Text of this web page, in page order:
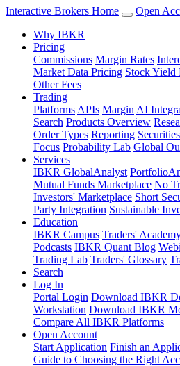
Interactive Brokers Home
Open
Why IBKR
Pricing
Commissions Margin Rates
Market Data Pricing Stock Yield
Other Fees
Trading
Platforms APIs Margin AI
Search Products Overview
Order Types Reporting
Focus Probability Lab Global
Services
IBKR GlobalAnalyst
Mutual Funds Marketplace No
Investors' Marketplace Short
Party Integration Sustainable
Education
IBKR Campus Traders'
Podcasts IBKR Quant Blog
Trading Lab Traders' Glossary
Search
Log In
Portal Login Download IBKR
Workstation Download IBKR
Compare All IBKR Platforms
Open Account
Start Application Finish an
Guide to Choosing the Right